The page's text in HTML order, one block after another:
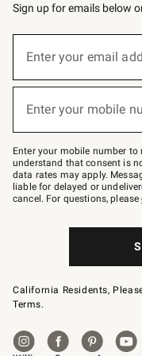
Sign up for emails below
below
Join
–
text
JOINWS
to
79094.
Enter your email
Enter your mobile
Enter your mobile number to
understand that consent is
data rates may apply.
liable for delayed or
cancel. For questions, please
California Residents,
Terms.